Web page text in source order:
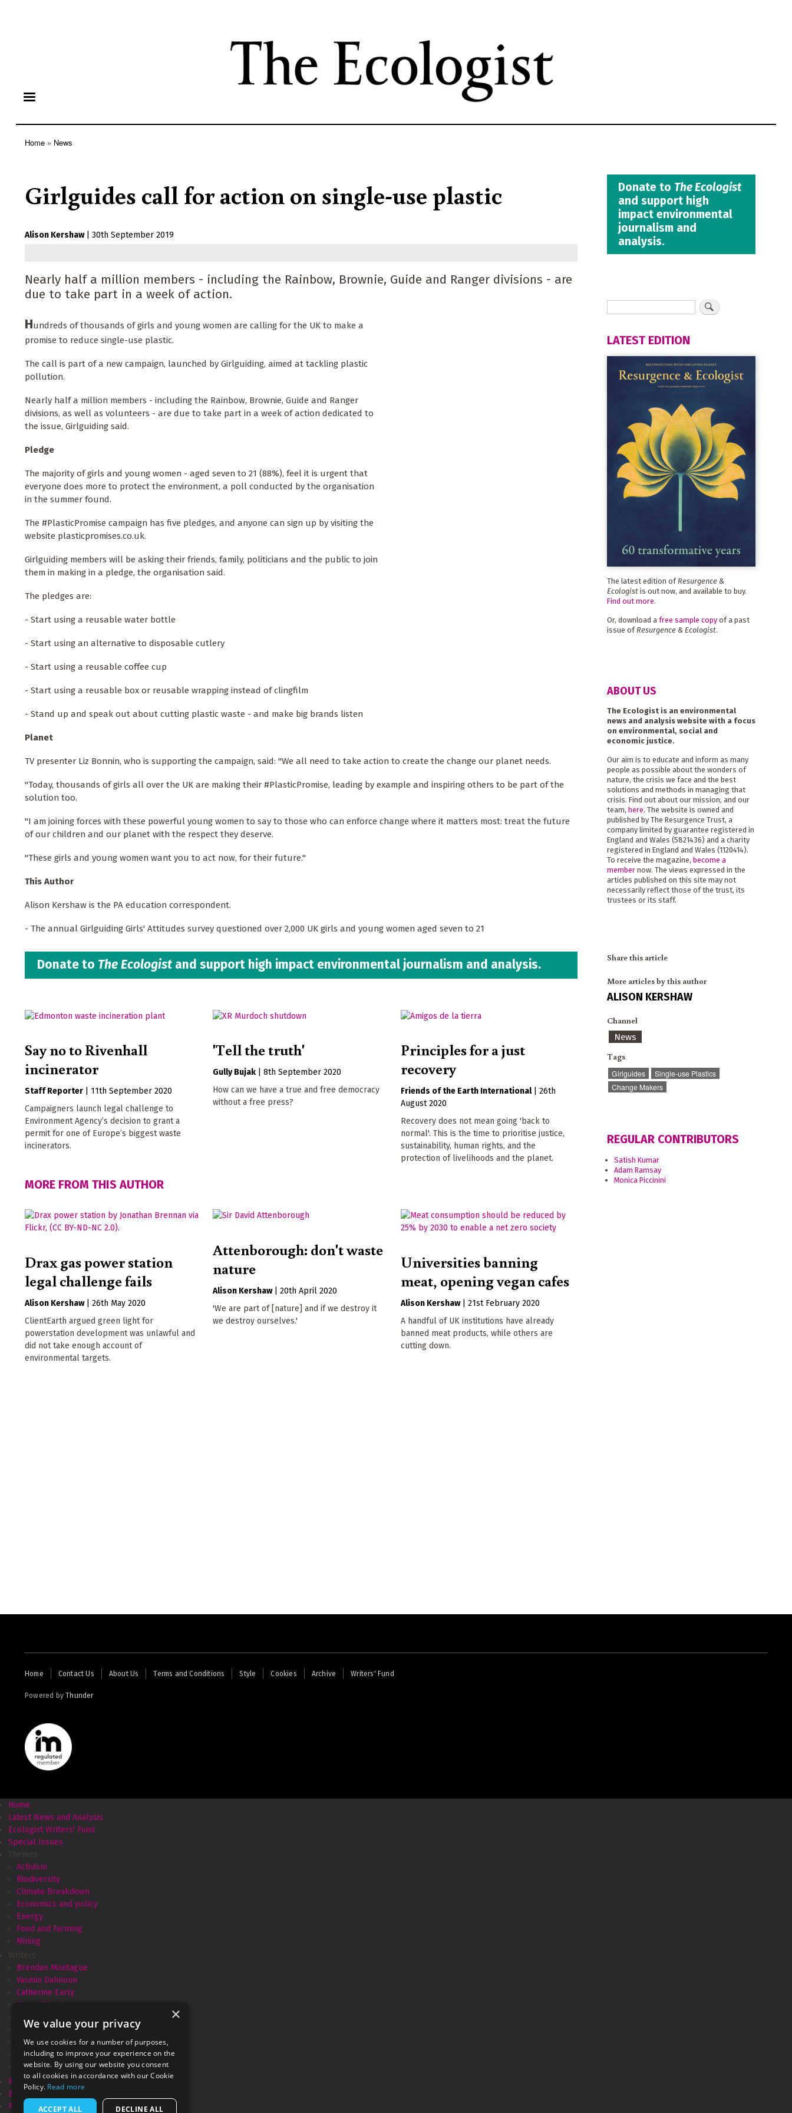
content
Home News
Girlguides call for action on single-use plastic
Alison Kershaw 30th September 2019
Nearly half a million members - including the Rainbow, Brownie, Guide and Ranger divisions - are
due to take part in a week of action.
Hundreds of thousands of girls and young women are calling for the UK to make a
promise to reduce single-use plastic.
The call is part of a new campaign, launched by Girlguiding, aimed at tackling plastic
pollution.
Nearly half a million members - including the Rainbow, Brownie, Guide and Ranger
divisions, as well as volunteers - are due to take part in a week of action dedicated to
the issue, Girlguiding said.
Pledge
The majority of girls and young women - aged seven to 21 (88%), feel it is urgent that
everyone does more to protect the environment, a poll conducted by the organisation
in the summer found.
The #PlasticPromise campaign has five pledges, and anyone can sign up by visiting the
website plasticpromises.co.uk.
Girlguiding members will be asking their friends, family, politicians and the public to join
them in making in a pledge, the organisation said.
The pledges are:
- Start using a reusable water bottle
- Start using an alternative to disposable cutlery
- Start using a reusable coffee cup
- Start using a reusable box or reusable wrapping instead of clingfilm
- Stand up and speak out about cutting plastic waste - and make big brands listen
Planet
TV presenter Liz Bonnin, who is supporting the campaign, said: "We all need to take action to create the change our planet needs.
"Today, thousands of girls all over the UK are making their #PlasticPromise, leading by example and inspiring others to be part of the
solution too.
"I am joining forces with these powerful young women to say to those who can enforce change where it matters most: treat the future
of our children and our planet with the respect they deserve.
"These girls and young women want you to act now, for their future."
This Author
Alison Kershaw is the PA education correspondent.
- The annual Girlguiding Girls' Attitudes survey questioned over 2,000 UK girls and young women aged seven to 21
Donate to The Ecologist and support high impact environmental journalism and analysis.
Say no to Rivenhall
incinerator
Staff Reporter
11th September 2020
Campaigners launch legal challenge to
Environment Agency’s decision to grant a
permit for one of Europe’s biggest waste
incinerators.
'Tell the truth'
Gully Bujak |8th September 2020
How can we have a true and free democracy
without a free press?
Principles for a just
recovery
Friends of the Earth International |26th
August 2020
Recovery does not mean going 'back to
normal'. This is the time to prioritise justice,
sustainability, human rights, and the
protection of livelihoods and the planet.
MORE FROM THIS AUTHOR
Drax gas power station
legal challenge fails
Alison Kershaw
26th May 2020
ClientEarth argued green light for
powerstation development was unlawful and
did not take enough account of
environmental targets.
Attenborough: don't waste
nature
Alison Kershaw |20th April 2020
'We are part of [nature] and if we destroy it
we destroy ourselves.'
Universities banning
meat, opening vegan cafes
Alison Kershaw |21st February 2020
A handful of UK institutions have already
banned meat products, while others are
cutting down.
Donate to The Ecologist
and support high
impact environmental
journalism and
analysis.
LATEST EDITION
The latest edition of Resurgence &
Ecologistis out now, and available to buy.
Find out more.
Or, download a free sample copyof a past
issue of Resurgence & Ecologist.
ABOUT US
The Ecologist is an environmental
news and analysis website with a focus
on environmental, social and
economic justice.
Our aim is to educate and inform as many
people as possible about the wonders of
nature, the crisis we face and the best
solutions and methods in managing that
crisis. Find out about our mission, and our
team, here. The website is owned and
published by The Resurgence Trust, a
company limited by guarantee registered in
England and Wales (5821436) and a charity
registered in England and Wales (1120414).
To receive the magazine, become a
membernow. The views expressed in the
articles published on this site may not
necessarily reflect those of the trust, its
trustees or its staff.
Share this article
More articles by this author
ALISON KERSHAW
Channel
News
Tags
Girlguides
Single-use Plastics
Change Makers
REGULAR CONTRIBUTORS
Satish Kumar
Adam Ramsay
Monica Piccinini
Footer
Home Contact Us About Us Terms and Conditions Style Cookies Archive Writers' Fund
Powered byThunder
Home
Latest News and Analysis
Ecologist Writers' Fund
Special Issues
Themes
Activism
Biodiversity
Climate Breakdown
Economics and policy
Energy
Food and Farming
Mining
Writers
Brendan Montague
Yasmin Dahnoun
Catherine Early
Simon Pirani
Amélie David
Andrew Simms
Monica Piccinini
Gareth Dale
Marianne Brown
Resurgence & Ecologist
Ecologist recycled
Movement Power
×
We value your privacy
We use cookies for a number of purposes,
including to improve your experience on the
website. By using our website you consent
to all cookies in accordance with our Cookie
Policy. Read more
ACCEPT ALL DECLINE ALL